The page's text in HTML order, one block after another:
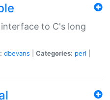
to C's long
dbevans Categories: perl